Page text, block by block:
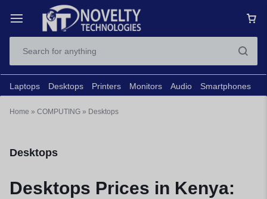
Laptops Desktops Printers Monitors Audio Smartphones
Home » COMPUTING » Desktops
Desktops
Desktops Prices in Kenya: